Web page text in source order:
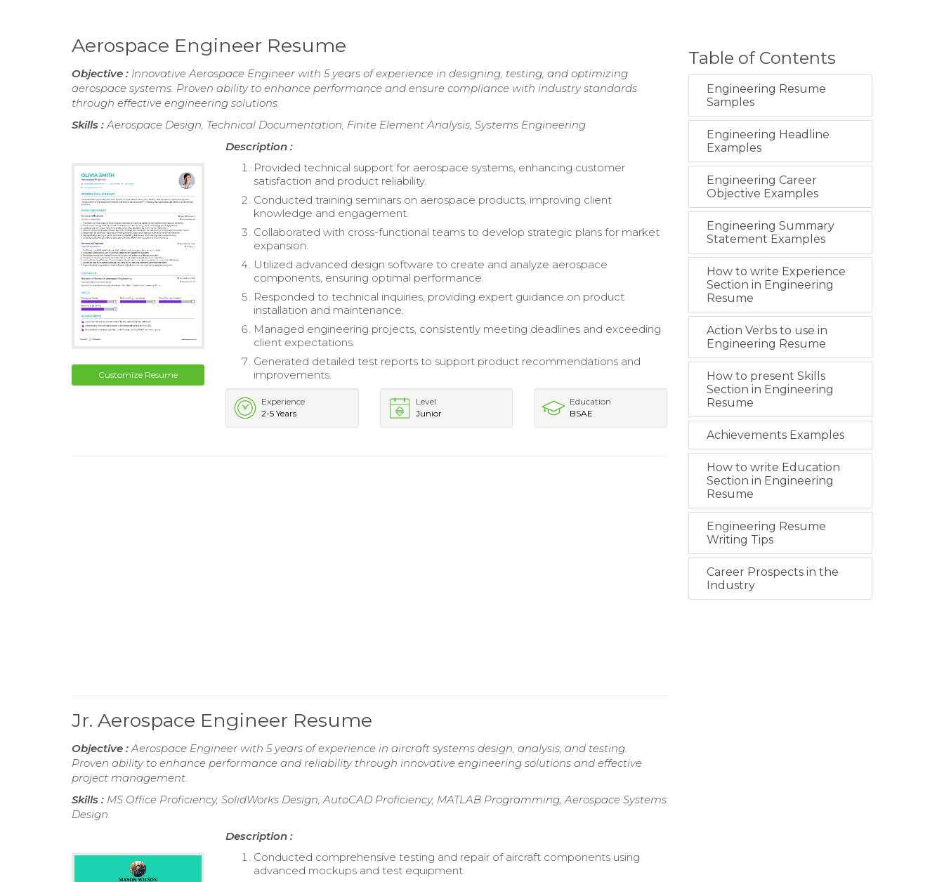
Aerospace Engineer Resume
Objective : Innovative Aerospace Engineer with 5 years of experience in designing, testing, and optimizing
aerospace systems. Proven ability to enhance performance and ensure compliance with industry standards
through effective engineering solutions.
Skills :Aerospace Design, Technical Documentation, Finite Element Analysis, Systems Engineering
Customize Resume
Description :
Provided technical support for aerospace systems, enhancing customer
satisfaction and product reliability.
Conducted training seminars on aerospace products, improving client
knowledge and engagement.
Collaborated with cross-functional teams to develop strategic plans for market
expansion.
Utilized advanced design software to create and analyze aerospace
components, ensuring optimal performance.
Responded to technical inquiries, providing expert guidance on product
installation and maintenance.
Managed engineering projects, consistently meeting deadlines and exceeding
client expectations.
Generated detailed test reports to support product recommendations and
improvements.
Experience
2-5 Years
Level
Junior
Education
BSAE
Jr. Aerospace Engineer Resume
Objective :Aerospace Engineer with 5 years of experience in aircraft systems design, analysis, and testing.
Proven ability to enhance performance and reliability through innovative engineering solutions and effective
project management.
Skills : MS Office Proficiency, SolidWorks Design, AutoCAD Proficiency, MATLAB Programming, Aerospace Systems
Design
Description :
Conducted comprehensive testing and repair of aircraft components using
advanced mockups and test equipment.
Table of Contents
Engineering Resume
Samples
Engineering Headline
Examples
Engineering Career
Objective Examples
Engineering Summary
Statement Examples
How to write Experience
Section in Engineering
Resume
Action Verbs to use in
Engineering Resume
How to present Skills
Section in Engineering
Resume
Achievements Examples
How to write Education
Section in Engineering
Resume
Engineering Resume
Writing Tips
Career Prospects in the
Industry